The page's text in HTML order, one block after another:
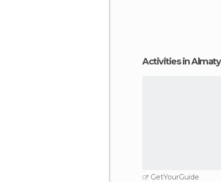
Activities in Almaty
GetYourGuide